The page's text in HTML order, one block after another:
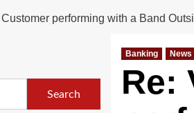
performing with a Band
Banking News
Re:
Search